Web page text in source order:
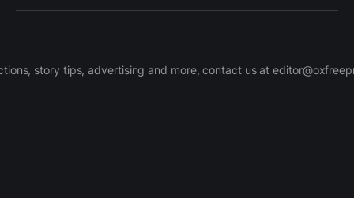
story tips, advertising and more, contact us at